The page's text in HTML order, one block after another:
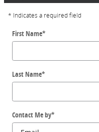
* Indicates a required field
First Name*
Last Name*
Contact Me by*